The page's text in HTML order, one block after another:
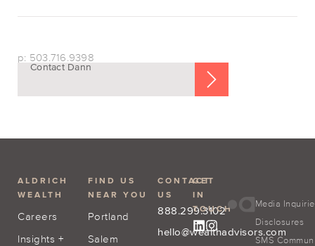
p: 503.716.9398
Contact Dann
ALDRICH
WEALTH
Careers
Insights +
FIND US
NEAR YOU
Portland
Salem
CONTACT
US
888.299.3102
hello@wealthadvisors.com
GET
IN
TOUCH
Media
Disclosures
SMS